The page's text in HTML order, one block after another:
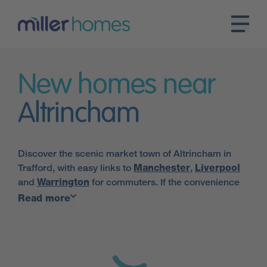
New homes near
Altrincham
Discover the scenic market town of Altrincham in
Trafford, with easy links to Manchester, Liverpool
and Warrington for commuters. If the convenience
of city living coupled with the charm of a market town
Read more